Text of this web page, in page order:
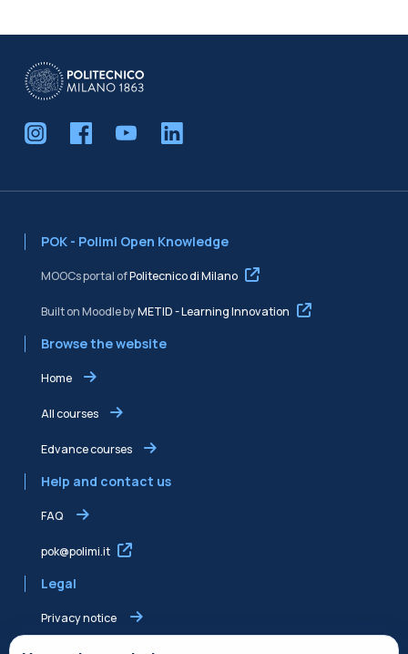
Blocks
POK - Polimi Open Knowledge
MOOCs portal ofPolitecnico di Milano
Built on Moodle byMETID - Learning Innovation
Browse the website
Home
All courses
Edvance courses
Help and contact us
FAQ
pok@polimi.it
Legal
Privacy notice